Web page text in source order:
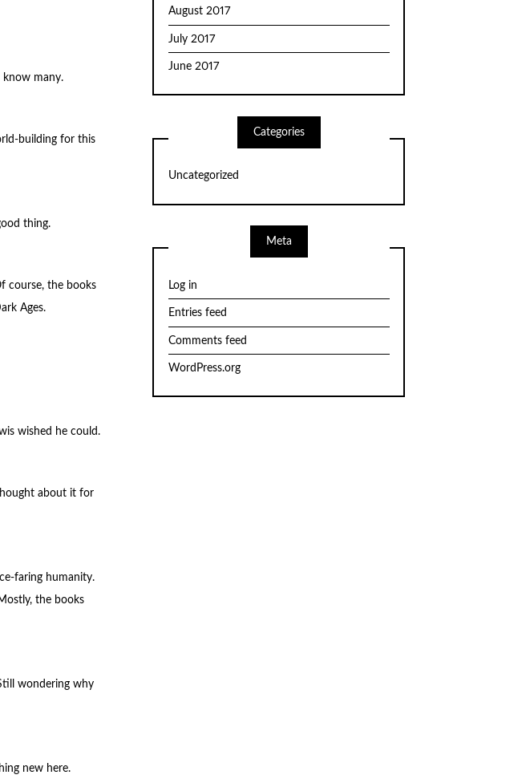
know many.
building for this
thing.
course, the books
Ages.
wished he could.
about it for
faring humanity.
the books
wondering why
new here.
August 2017
July 2017
June 2017
Categories
Uncategorized
Meta
Log in
Entries feed
Comments feed
WordPress.org